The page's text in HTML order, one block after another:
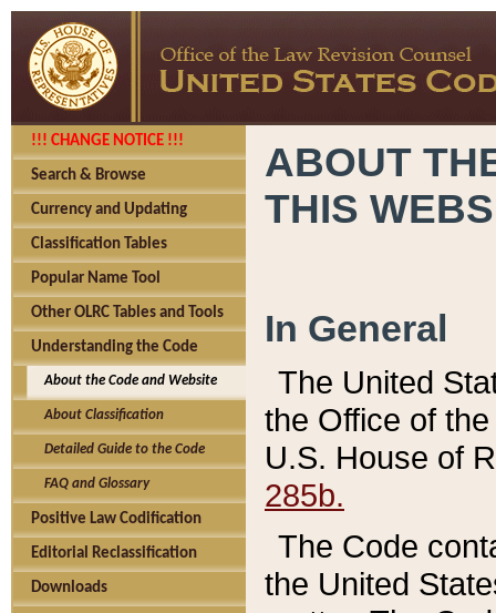
!!! CHANGE NOTICE !!!
Search & Browse
Currency and Updating
Classification Tables
Popular Name Tool
Other OLRC Tables and Tools
Understanding the Code
About the Code and Website
About Classification
Detailed Guide to the Code
FAQ and Glossary
Positive Law Codification
Editorial Reclassification
Downloads
ABOUT
THIS
In General
The United
the Office of
U.S. House of
285b.
The Code
the United